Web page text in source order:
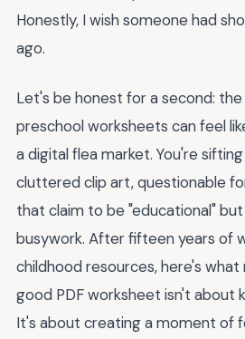
Honestly, I wish someone had
ago.
Let's be honest for a second:
preschool worksheets can feel
a digital flea market. You're
cluttered clip art, questionable
that claim to be "educational"
busywork. After fifteen years of
childhood resources, here's what
good PDF worksheet isn't about
It's about creating a moment of